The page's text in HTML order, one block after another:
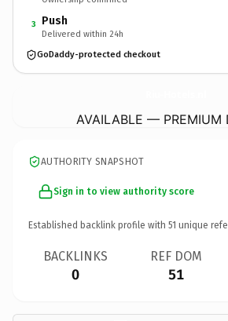
3 Push
Delivered within 24h
GoDaddy-protected checkout
AVAILABLE — PREMIUM
AUTHORITY SNAPSHOT
Sign in to view authority score
Established backlink profile with 51 unique
BACKLINKS
0
REF DOM
51